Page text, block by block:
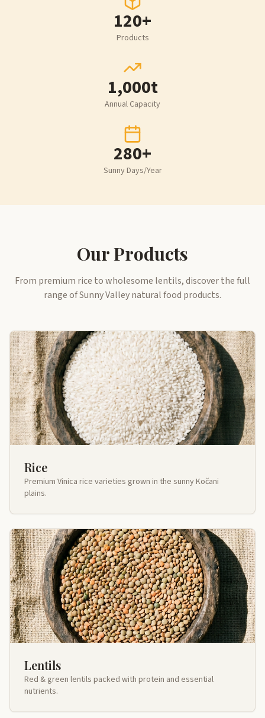
120+
Products
1,000t
Annual Capacity
280+
Sunny Days/Year
Our Products
From premium rice to wholesome lentils, discover the full
range of Sunny Valley natural food products.
Rice
Premium Vinica rice varieties grown in the sunny Kočani
plains.
Lentils
Red & green lentils packed with protein and essential
nutrients.